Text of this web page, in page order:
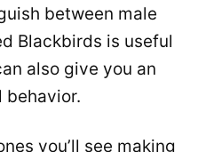
between male
Blackbirds is useful
also give you an
behavior.
you’ll see making